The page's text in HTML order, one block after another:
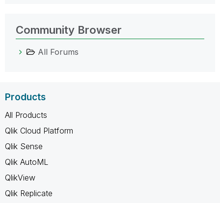
Community Browser
All Forums
Products
All Products
Qlik Cloud Platform
Qlik Sense
Qlik AutoML
QlikView
Qlik Replicate